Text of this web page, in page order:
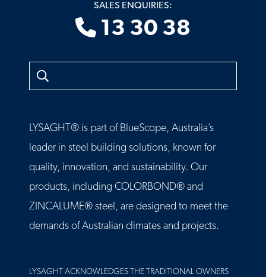
SALES ENQUIRIES:
13 30 38
Search
LYSAGHT® is part of BlueScope, Australia’s
leader in steel building solutions, known for
quality, innovation, and sustainability. Our
products, including COLORBOND® and
ZINCALUME® steel, are designed to meet the
demands of Australian climates and projects.
LYSAGHT ACKNOWLEDGES THE TRADITIONAL OWNERS